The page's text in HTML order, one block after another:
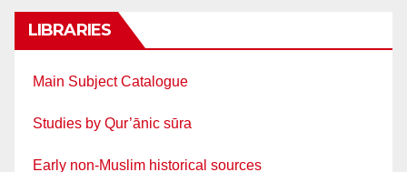
LIBRARIES
Main Subject Catalogue
Studies by Qur’ānic sūra
Early non-Muslim historical sources